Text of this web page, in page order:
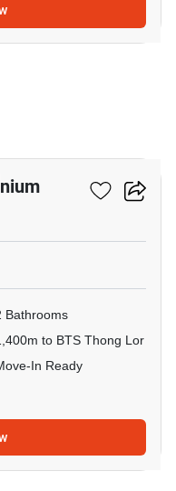
Bathrooms
to BTS Thong Lor
In Ready